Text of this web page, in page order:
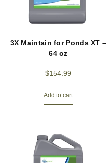
3X Maintain for Ponds XT –
64 oz
$154.99
Add to cart